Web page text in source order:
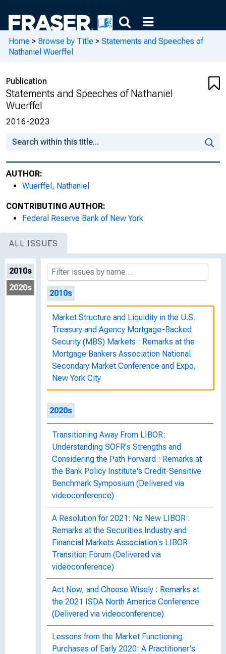
Home > Browse by Title > Statements and Speeches of
Nathaniel Wuerffel
Publication
Statements and Speeches of Nathaniel
Wuerffel
2016-2023
AUTHOR:
Wuerffel, Nathaniel
CONTRIBUTING AUTHOR:
Federal Reserve Bank of New York
ALL ISSUES
2010s
2020s
2010s
Market Structure and Liquidity in the U.S.
Treasury and Agency Mortgage-Backed
Security (MBS) Markets : Remarks at the
Mortgage Bankers Association National
Secondary Market Conference and Expo,
New York City
2020s
Transitioning Away From LIBOR:
Understanding SOFR's Strengths and
Considering the Path Forward : Remarks at
the Bank Policy Institute's Credit-Sensitive
Benchmark Symposium (Delivered via
videoconference)
A Resolution for 2021: No New LIBOR :
Remarks at the Securities Industry and
Financial Markets Association's LIBOR
Transition Forum (Delivered via
videoconference)
Act Now, and Choose Wisely : Remarks at
the 2021 ISDA North America Conference
(Delivered via videoconference)
Lessons from the Market Functioning
Purchases of Early 2020: A Practitioner's